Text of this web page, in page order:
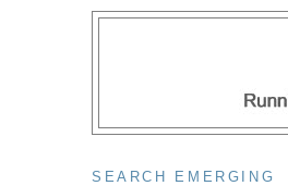
SEARCH EMERGING